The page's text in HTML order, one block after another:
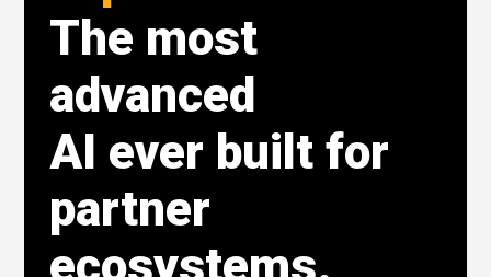
The most
advanced
AI ever built for
partner